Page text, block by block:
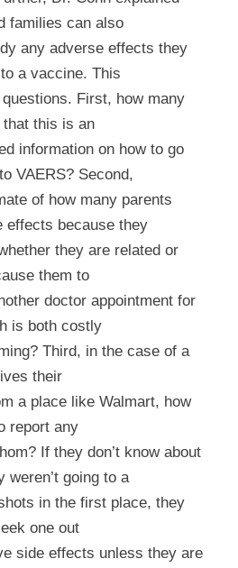
families can also
any adverse effects they
a vaccine. This
First, how many
this is an
information on how to go
VAERS? Second,
of how many parents
effects because they
they are related or
them to
doctor appointment for
is both costly
Third, in the case of a
their
a place like Walmart, how
report any
If they don’t know about
weren’t going to a
in the first place, they
one out
side effects unless they are